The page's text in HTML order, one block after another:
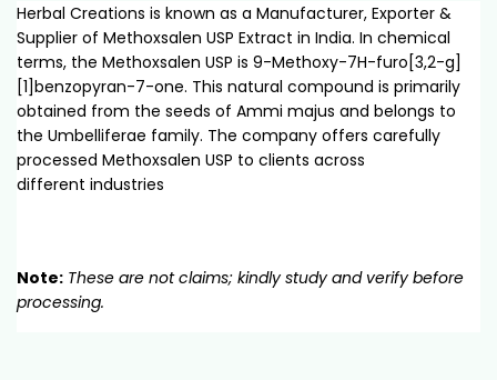
Herbal Creations is known as a Manufacturer, Exporter &
Supplier of Methoxsalen USP Extract in India. In chemical
terms, the Methoxsalen USP is 9-Methoxy-7H-furo[3,2-g]
[1]benzopyran-7-one. This natural compound is primarily
obtained from the seeds of Ammi majus and belongs to
the Umbelliferae family. The company offers carefully
processed Methoxsalen USP to clients across
different industries
Note: These are not claims; kindly study and verify before
processing.